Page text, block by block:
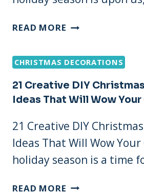
READ MORE 21
TABLE
IDEAS
THAT
HAVE
YOUR
GUESTS
CHRISTMAS DECORATIONS
21 Creative DIY
Ideas That Will Wow
21 Creative DIY
Ideas That Will Wow
holiday season is a time
READ MORE 21